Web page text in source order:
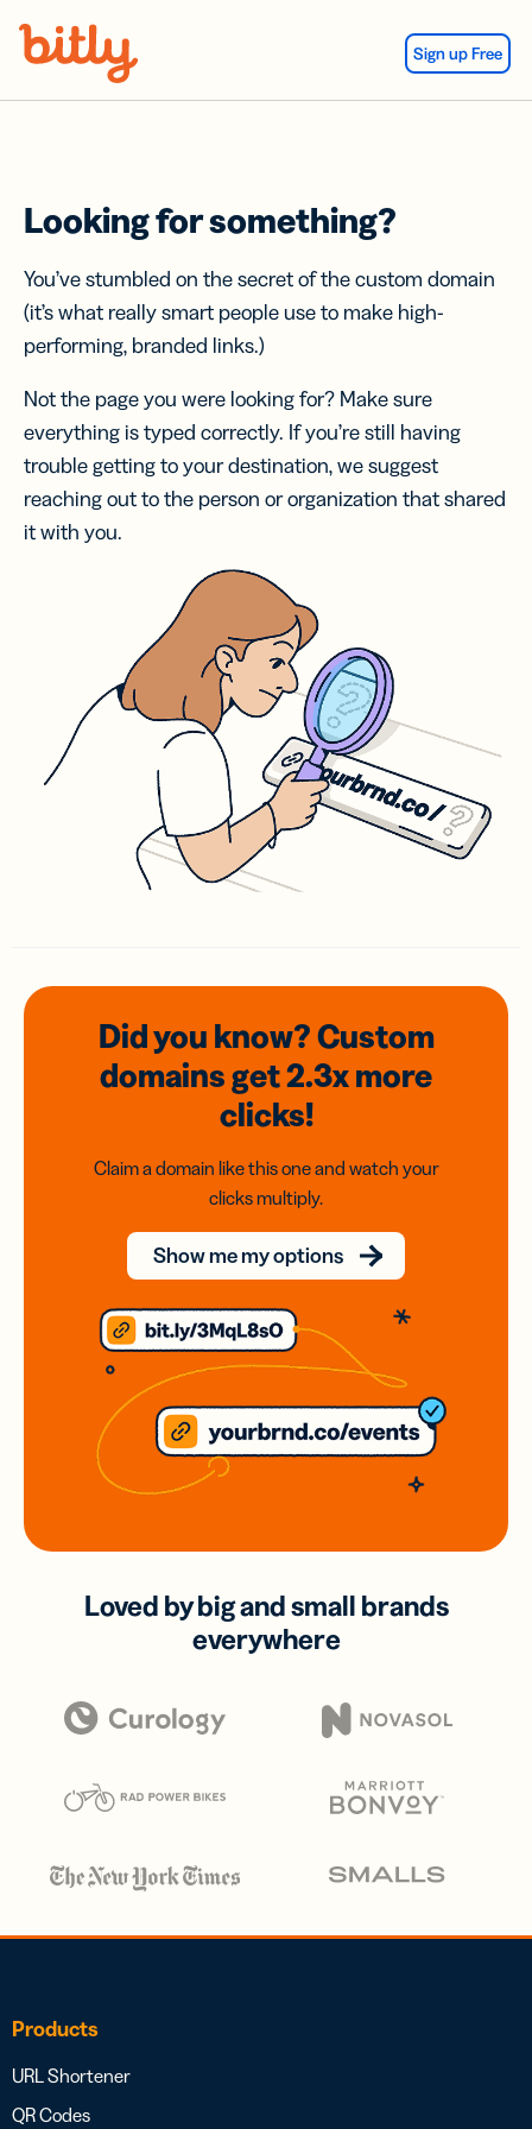
Sign up Free
Looking for something?
You’ve stumbled on the secret of the custom domain
(it’s what really smart people use to make high-
performing, branded links.)
Not the page you were looking for? Make sure
everything is typed correctly. If you’re still having
trouble getting to your destination, we suggest
reaching out to the person or organization that shared
it with you.
Did you know? Custom
domainsget 2.3xmore
clicks!
Claim a domain like this one and watch your
clicks multiply.
Show me my options
Loved by big and small brands
everywhere
Products
URL Shortener
QR Codes